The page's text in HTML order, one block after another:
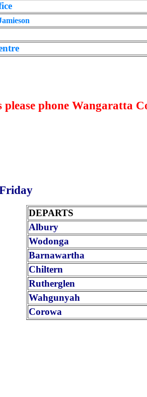
phone Wangaratta
DEPARTS
Albury
Wodonga
Barnawartha
Chiltern
Rutherglen
Wahgunyah
Corowa